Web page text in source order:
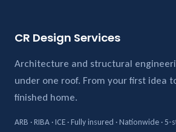
CR Design Services
Architecture and structural
under one roof. From your first idea
finished home.
ARB · RIBA · ICE · Fully insured · Nationwide ·